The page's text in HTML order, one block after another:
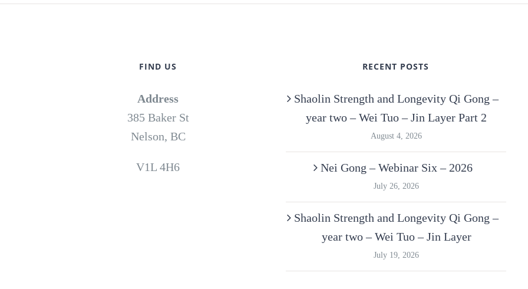
FIND US
Address
385 Baker St
Nelson, BC
V1L 4H6
RECENT POSTS
Shaolin Strength and Longevity Qi Gong –
year two – Wei Tuo – Jin Layer Part 2
August 4, 2026
Nei Gong – Webinar Six – 2026
July 26, 2026
Shaolin Strength and Longevity Qi Gong –
year two – Wei Tuo – Jin Layer
July 19, 2026